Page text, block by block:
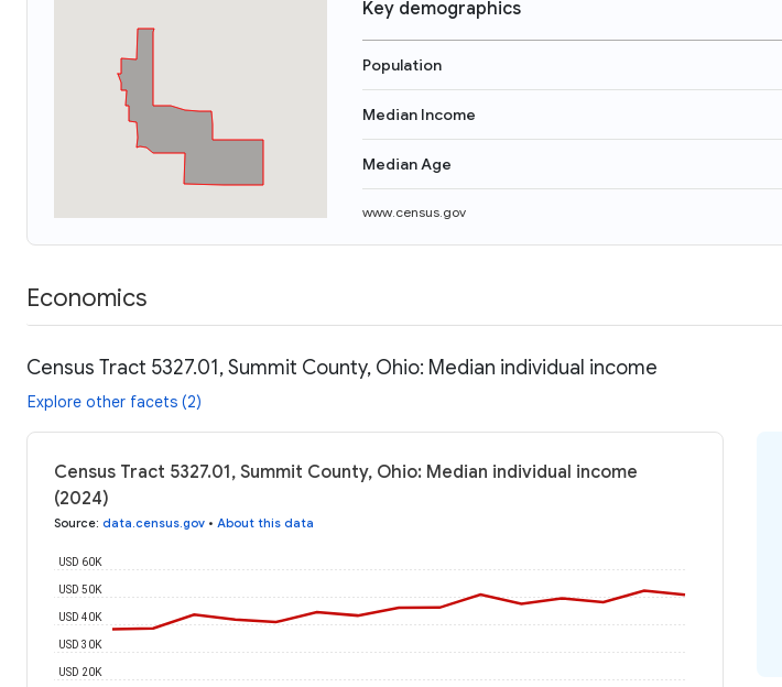
Key demographics
Population
Median Income
Median Age
www.census.gov
Economics
Census Tract 5327.01, Summit County, Ohio: Median individual income
Explore other facets (2)
Census Tract 5327.01, Summit County, Ohio: Median individual income
(2024)
Source: data.census.gov • About this data
USD 20K
USD 30K
USD 40K
USD 50K
USD 60K